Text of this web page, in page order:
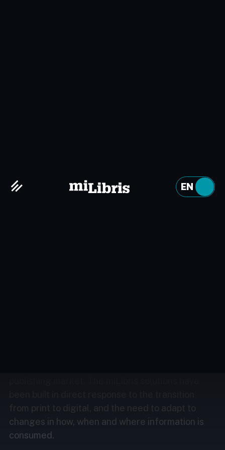
EN
Embrace the digital age
from print to digital, and the need to adapt to
changes in how, when and where information is
consumed.